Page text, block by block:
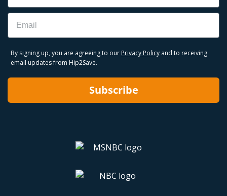
Email
By signing up, you are agreeing to our Privacy Policy and to receiving
email updates from Hip2Save.
Subscribe